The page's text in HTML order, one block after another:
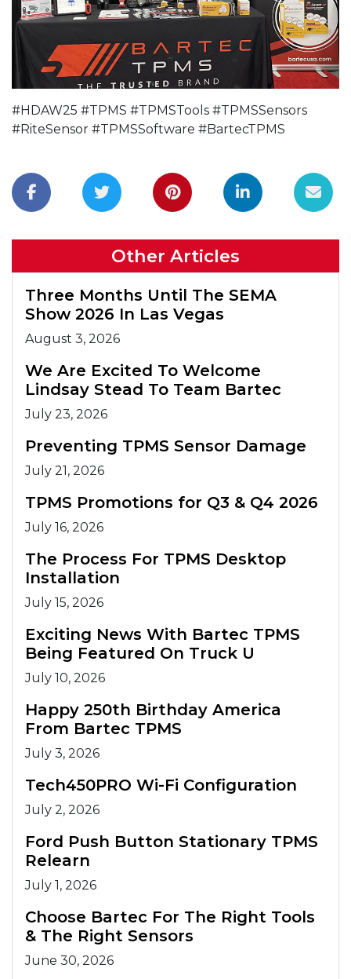
#HDAW25 #TPMS #TPMSTools #TPMSSensors
#RiteSensor #TPMSSoftware #BartecTPMS
Other Articles
Three Months Until The SEMA
Show 2026 In Las Vegas
August 3, 2026
We Are Excited To Welcome
Lindsay Stead To Team Bartec
July 23, 2026
Preventing TPMS Sensor Damage
July 21, 2026
TPMS Promotions for Q3 & Q4 2026
July 16, 2026
The Process For TPMS Desktop
Installation
July 15, 2026
Exciting News With Bartec TPMS
Being Featured On Truck U
July 10, 2026
Happy 250th Birthday America
From Bartec TPMS
July 3, 2026
Tech450PRO Wi-Fi Configuration
July 2, 2026
Ford Push Button Stationary TPMS
Relearn
July 1, 2026
Choose Bartec For The Right Tools
& The Right Sensors
June 30, 2026